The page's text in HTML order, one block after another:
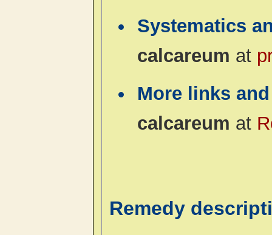
Systematics
calcareum at
More links
calcareum at
Remedy